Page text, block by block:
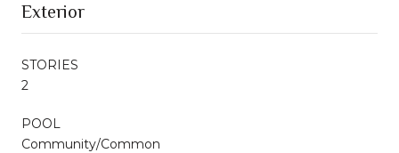
Exterior
STORIES
2
POOL
Community/Common